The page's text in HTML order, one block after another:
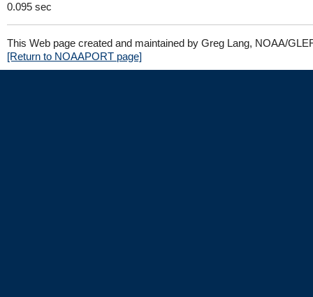
0.095 sec
This Web page created and maintained by Greg Lang, NOAA/
[Return to NOAAPORT page]